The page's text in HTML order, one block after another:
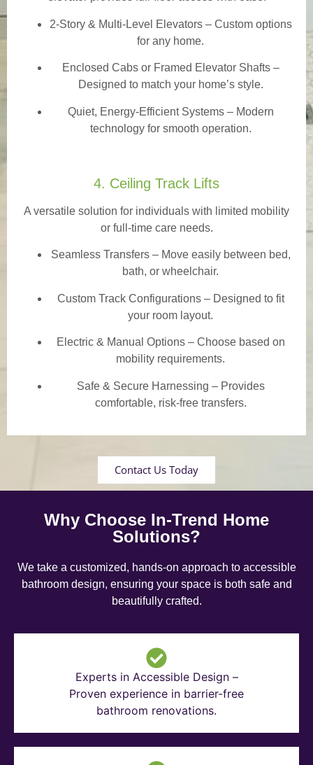
2-Story & Multi-Level Elevators– Custom options
for any home.
Enclosed Cabs or Framed Elevator Shafts –
Designed to match your home’s style.
Quiet, Energy-Efficient Systems – Modern
technology for smooth operation.
4. Ceiling Track Lifts
A versatile solution for individuals with limited mobility
or full-time care needs.
Seamless Transfers– Move easily between bed,
bath, or wheelchair.
Custom Track Configurations – Designed to fit
your room layout.
Electric & Manual Options – Choose based on
mobility requirements.
Safe & Secure Harnessing – Provides
comfortable, risk-free transfers.
Contact Us Today
Why Choose In-Trend Home
Solutions?
We take a customized, hands-on approach to accessible
bathroom design, ensuring your space is both safe and
beautifully crafted.
Experts in Accessible Design –
Proven experience in barrier-free
bathroom renovations.